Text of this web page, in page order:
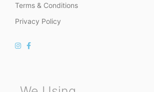
Terms & Conditions
Privacy Policy